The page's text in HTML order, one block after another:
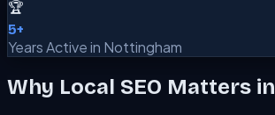
🏆
5+
Years Active in Nottingham
Why Local SEO Matters in